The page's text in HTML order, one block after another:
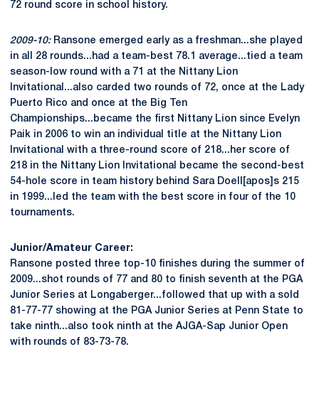
72 round score in school history.
2009-10:Ransone emerged early as a freshman...she played
in all 28 rounds...had a team-best 78.1 average...tied a team
season-low round with a 71 at the Nittany Lion
Invitational...also carded two rounds of 72, once at the Lady
Puerto Rico and once at the Big Ten
Championships...became the first Nittany Lion since Evelyn
Paik in 2006 to win an individual title at the Nittany Lion
Invitational with a three-round score of 218...her score of
218 in the Nittany Lion Invitational became the second-best
54-hole score in team history behind Sara Doell[apos]s 215
in 1999...led the team with the best score in four of the 10
tournaments.
Junior/Amateur Career:
Ransone posted three top-10 finishes during the summer of
2009...shot rounds of 77 and 80 to finish seventh at the PGA
Junior Series at Longaberger...followed that up with a sold
81-77-77 showing at the PGA Junior Series at Penn State to
take ninth...also took ninth at the AJGA-Sap Junior Open
with rounds of 83-73-78.